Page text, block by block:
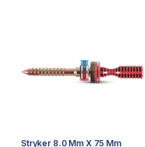
Stryker 8.0 Mm X 75 Mm